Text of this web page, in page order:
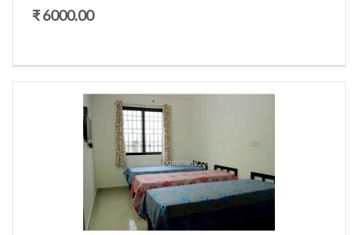
₹ 6000.00